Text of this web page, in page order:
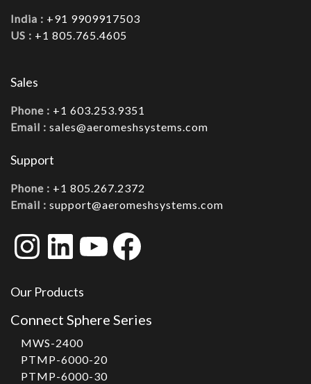
India : +91 9909917503
US : +1 805.765.4605
Sales
Phone : +1 603.253.9351
Email : sales@aeromeshsystems.com
Support
Phone : +1 805.267.2372
Email : support@aeromeshsystems.com
Instagram
LinkedIn
YouTube
Facebook
Our Products
Connect Sphere Series
MWS-2400
PTMP-6000-20
PTMP-6000-30